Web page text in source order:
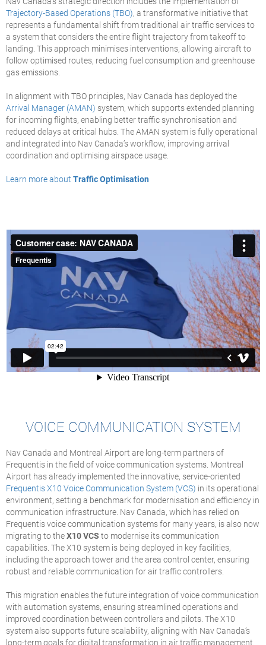
Trajectory-Based Operations (TBO), a transformative initiative that
represents a fundamental shift from traditional air traffic services to
a system that considers the entire flight trajectory from takeoff to
landing. This approach minimises interventions, allowing aircraft to
follow optimised routes, reducing fuel consumption and greenhouse
gas emissions.
In alignment with TBO principles, Nav Canada has deployed the
Arrival Manager (AMAN) system, which supports extended planning
for incoming flights, enabling better traffic synchronisation and
reduced delays at critical hubs. The AMAN system is fully operational
and integrated into Nav Canada’s workflow, improving arrival
coordination and optimising airspace usage.
Learn more about Traffic Optimisation
VOICE COMMUNICATION SYSTEM
Nav Canada and Montreal Airport are long-term partners of
Frequentis in the field of voice communication systems. Montreal
Airport has already implemented the innovative, service-oriented
Frequentis X10 Voice Communication System (VCS) in its operational
environment, setting a benchmark for modernisation and efficiency in
communication infrastructure. Nav Canada, which has relied on
Frequentis voice communication systems for many years, is also now
migrating to theX10 VCS to modernise its communication
capabilities. The X10 system is being deployed in key facilities,
including the approach tower and the area control center, ensuring
robust and reliable communication for air traffic controllers.
This migration enables the future integration of voice communication
with automation systems, ensuring streamlined operations and
improved coordination between controllers and pilots. The X10
system also supports future scalability, aligning with Nav Canada’s
long-term goals for digital transformation in air traffic management.